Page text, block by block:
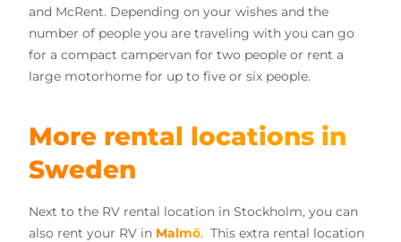
and McRent. Depending on your wishes and the
number of people you are traveling with you can go
for a compact campervan for two people or rent a
large motorhome for up to five or six people.
More rental locations in
Sweden
Next to the RV rental location in Stockholm, you can
also rent your RV in Malmö. This extra rental location